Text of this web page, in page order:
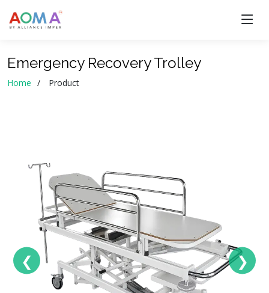
Emergency Recovery Trolley
Home Product
❮ ❯